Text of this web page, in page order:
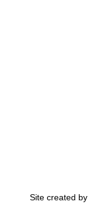
Site created by